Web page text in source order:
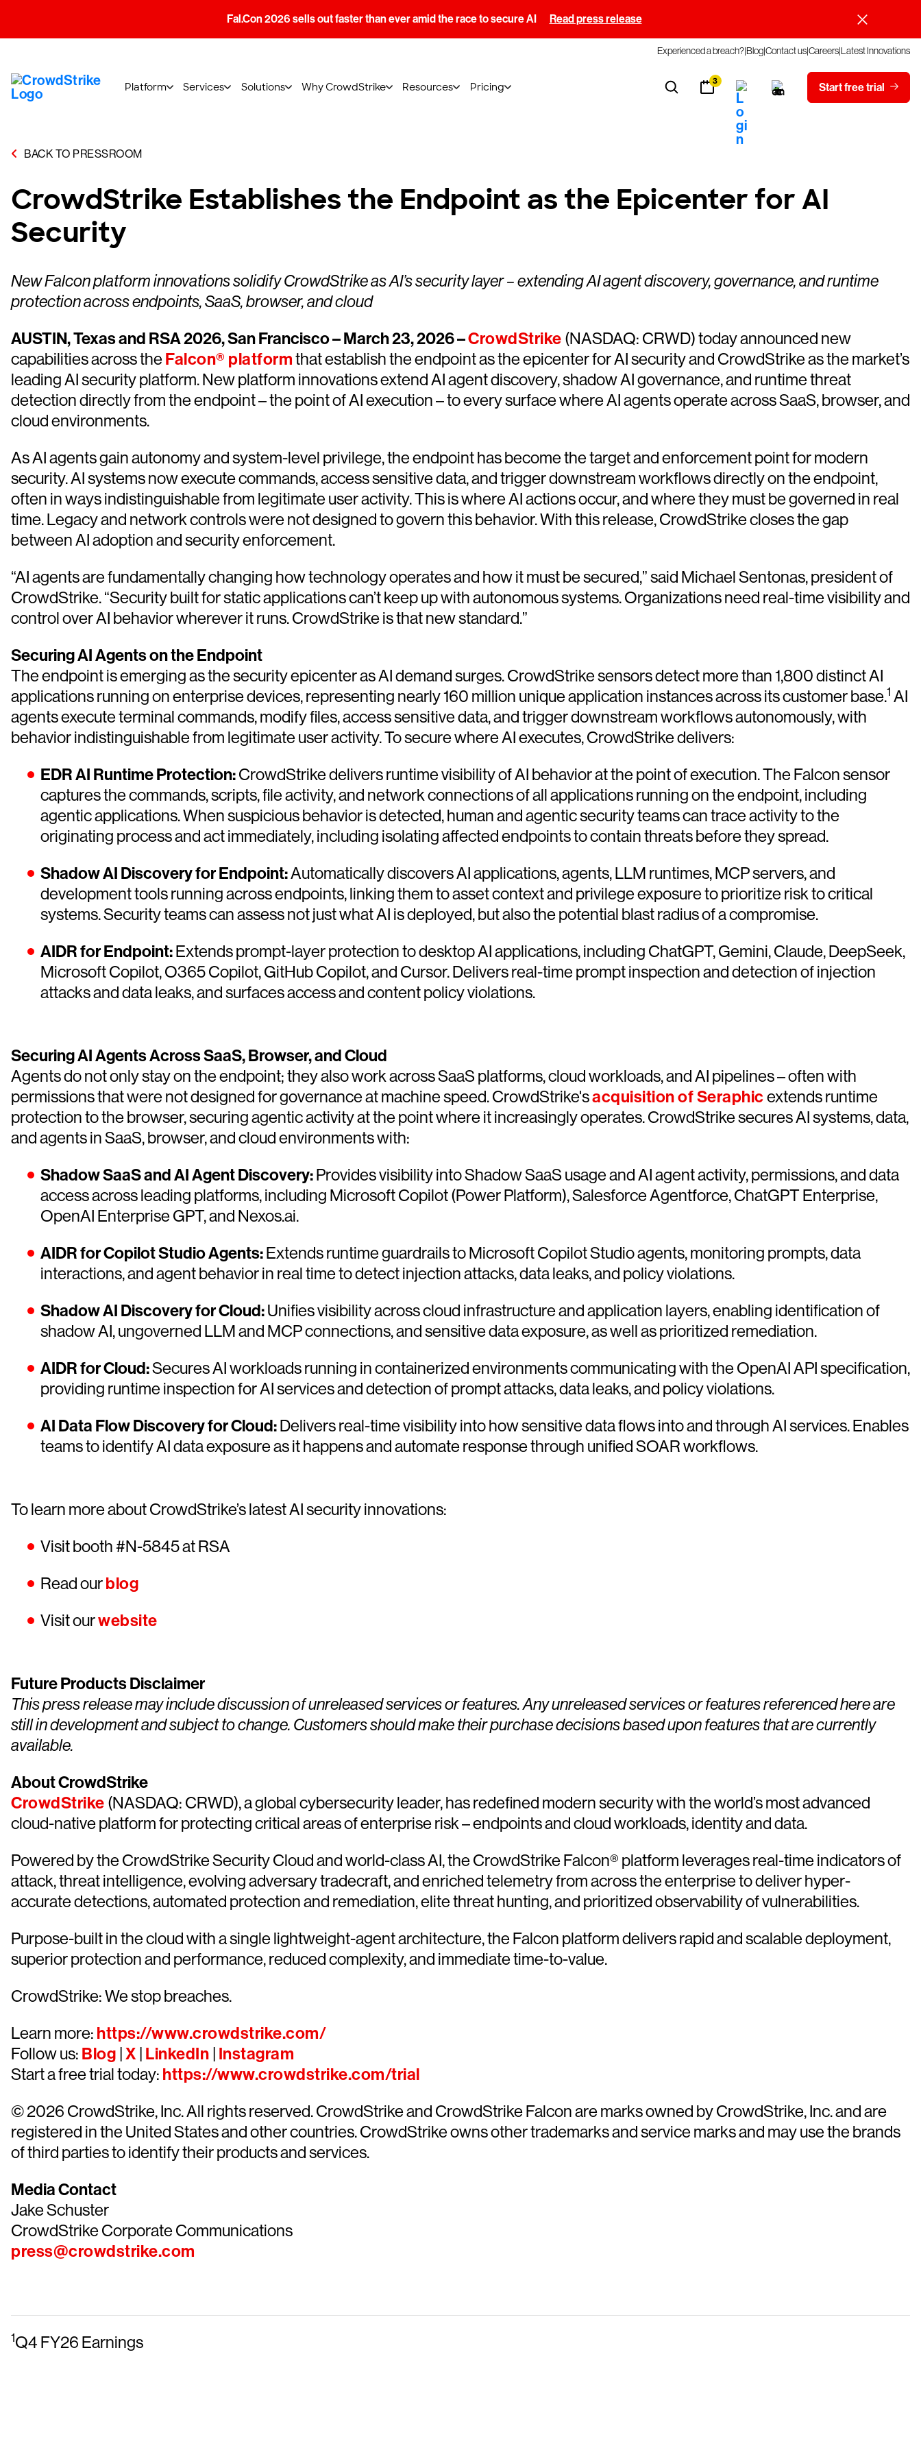
Fal.Con 2026 sells out faster than ever amid the race to secure AI Read press release
Experienced a breach?BlogContact usCareersLatest Innovations
Platform Services Solutions Why CrowdStrike Resources Pricing 3 Start free trial
BACK TO PRESSROOM
CrowdStrike Establishes the Endpoint as the Epicenter for AI
Security
New Falcon platform innovations solidify CrowdStrike as AI’s security layer – extending AI agent discovery, governance, and runtime
protection across endpoints, SaaS, browser, and cloud
AUSTIN, Texas and RSA 2026, San Francisco – March 23, 2026 –CrowdStrike (NASDAQ: CRWD) today announced new
capabilities across theFalcon® platformthat establish the endpoint as the epicenter for AI security and CrowdStrike as the market’s
leading AI security platform. New platform innovations extend AI agent discovery, shadow AI governance, and runtime threat
detection directly from the endpoint – the point of AI execution – to every surface where AI agents operate across SaaS, browser, and
cloud environments.
As AI agents gain autonomy and system-level privilege, the endpoint has become the target and enforcement point for modern
security. AI systems now execute commands, access sensitive data, and trigger downstream workflows directly on the endpoint,
often in ways indistinguishable from legitimate user activity. This is where AI actions occur, and where they must be governed in real
time. Legacy and network controls were not designed to govern this behavior. With this release, CrowdStrike closes the gap
between AI adoption and security enforcement.
“AI agents are fundamentally changing how technology operates and how it must be secured,” said Michael Sentonas, president of
CrowdStrike. “Security built for static applications can’t keep up with autonomous systems. Organizations need real-time visibility and
control over AI behavior wherever it runs. CrowdStrike is that new standard.”
Securing AI Agents on the Endpoint
The endpoint is emerging as the security epicenter as AI demand surges. CrowdStrike sensors detect more than 1,800 distinct AI
applications running on enterprise devices, representing nearly 160 million unique application instances across its customer base.1 AI
agents execute terminal commands, modify files, access sensitive data, and trigger downstream workflows autonomously, with
behavior indistinguishable from legitimate user activity. To secure where AI executes, CrowdStrike delivers:
EDR AI Runtime Protection:CrowdStrike delivers runtime visibility of AI behavior at the point of execution. The Falcon sensor
captures the commands, scripts, file activity, and network connections of all applications running on the endpoint, including
agentic applications. When suspicious behavior is detected, human and agentic security teams can trace activity to the
originating process and act immediately, including isolating affected endpoints to contain threats before they spread.
Shadow AI Discovery for Endpoint:Automatically discovers AI applications, agents, LLM runtimes, MCP servers, and
development tools running across endpoints, linking them to asset context and privilege exposure to prioritize risk to critical
systems. Security teams can assess not just what AI is deployed, but also the potential blast radius of a compromise.
AIDR for Endpoint:Extends prompt-layer protection to desktop AI applications, including ChatGPT, Gemini, Claude, DeepSeek,
Microsoft Copilot, O365 Copilot, GitHub Copilot, and Cursor. Delivers real-time prompt inspection and detection of injection
attacks and data leaks, and surfaces access and content policy violations.
Securing AI Agents Across SaaS, Browser, and Cloud
Agents do not only stay on the endpoint; they also work across SaaS platforms, cloud workloads, and AI pipelines – often with
permissions that were not designed for governance at machine speed. CrowdStrike'sacquisition of Seraphicextends runtime
protection to the browser, securing agentic activity at the point where it increasingly operates. CrowdStrike secures AI systems, data,
and agents in SaaS, browser, and cloud environments with:
Shadow SaaS and AI Agent Discovery:Provides visibility into Shadow SaaS usage and AI agent activity, permissions, and data
access across leading platforms, including Microsoft Copilot (Power Platform), Salesforce Agentforce, ChatGPT Enterprise,
OpenAI Enterprise GPT, and Nexos.ai.
AIDR for Copilot Studio Agents:Extends runtime guardrails to Microsoft Copilot Studio agents, monitoring prompts, data
interactions, and agent behavior in real time to detect injection attacks, data leaks, and policy violations.
Shadow AI Discovery for Cloud:Unifies visibility across cloud infrastructure and application layers, enabling identification of
shadow AI, ungoverned LLM and MCP connections, and sensitive data exposure, as well as prioritized remediation.
AIDR for Cloud:Secures AI workloads running in containerized environments communicating with the OpenAI API specification,
providing runtime inspection for AI services and detection of prompt attacks, data leaks, and policy violations.
AI Data Flow Discovery for Cloud:Delivers real-time visibility into how sensitive data flows into and through AI services. Enables
teams to identify AI data exposure as it happens and automate response through unified SOAR workflows.
To learn more about CrowdStrike’s latest AI security innovations:
Visit booth #N-5845 at RSA
Read ourblog
Visit ourwebsite
Future Products Disclaimer
This press release may include discussion of unreleased services or features. Any unreleased services or features referenced here are
still in development and subject to change. Customers should make their purchase decisions based upon features that are currently
available.
About CrowdStrike
CrowdStrike (NASDAQ: CRWD), a global cybersecurity leader, has redefined modern security with the world’s most advanced
cloud-native platform for protecting critical areas of enterprise risk – endpoints and cloud workloads, identity and data.
Powered by the CrowdStrike Security Cloud and world-class AI, the CrowdStrike Falcon® platform leverages real-time indicators of
attack, threat intelligence, evolving adversary tradecraft, and enriched telemetry from across the enterprise to deliver hyper-
accurate detections, automated protection and remediation, elite threat hunting, and prioritized observability of vulnerabilities.
Purpose-built in the cloud with a single lightweight-agent architecture, the Falcon platform delivers rapid and scalable deployment,
superior protection and performance, reduced complexity, and immediate time-to-value.
CrowdStrike: We stop breaches.
Learn more: https://www.crowdstrike.com/
Follow us: Blog X LinkedIn Instagram
Start a free trial today: https://www.crowdstrike.com/trial
© 2026 CrowdStrike, Inc. All rights reserved. CrowdStrike and CrowdStrike Falcon are marks owned by CrowdStrike, Inc. and are
registered in the United States and other countries. CrowdStrike owns other trademarks and service marks and may use the brands
of third parties to identify their products and services.
Media Contact
Jake Schuster
CrowdStrike Corporate Communications
press@crowdstrike.com
1Q4 FY26 Earnings